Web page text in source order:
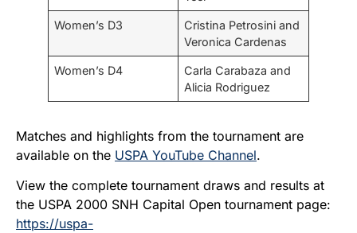
Women’s D3
Cristina Petrosini and
Veronica Cardenas
Women’s D4
Carla Carabaza and
Alicia Rodriguez
Matches and highlights from the tournament are
available on the USPA YouTube Channel.
View the complete tournament draws and results at
the USPA 2000 SNH Capital Open tournament page:
https://uspa-